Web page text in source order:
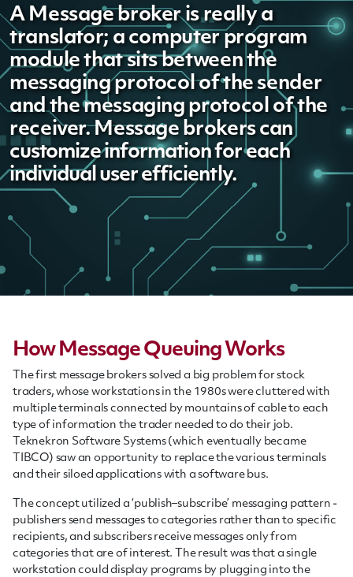
A Message broker is really a
translator; a computer program
module that sits between the
messaging protocol of the sender
and the messaging protocol of the
receiver. Message brokers can
customize information for each
individual user efficiently.
How Message Queuing Works
The first message brokers solved a big problem for stock
traders, whose workstations in the 1980s were cluttered with
multiple terminals connected by mountains of cable to each
type of information the trader needed to do their job.
Teknekron Software Systems (which eventually became
TIBCO) saw an opportunity to replace the various terminals
and their siloed applications with a software bus.
The concept utilized a ‘publish–subscribe’ messaging pattern -
publishers send messages to categories rather than to specific
recipients, and subscribers receive messages only from
categories that are of interest. The result was that a single
workstation could display programs by plugging into the